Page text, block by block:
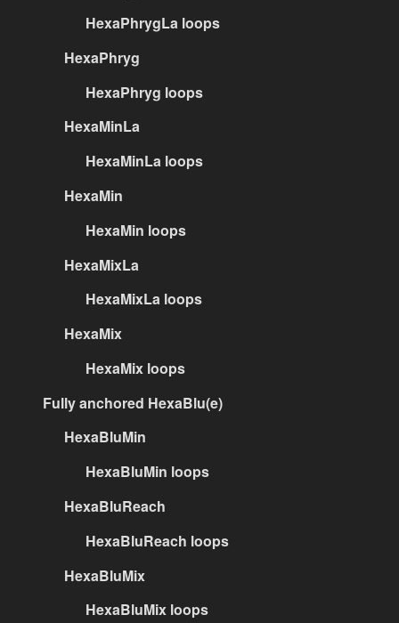
HexaPhrygLa loops
HexaPhryg
HexaPhryg loops
HexaMinLa
HexaMinLa loops
HexaMin
HexaMin loops
HexaMixLa
HexaMixLa loops
HexaMix
HexaMix loops
Fully anchored HexaBlu(e)
HexaBluMin
HexaBluMin loops
HexaBluReach
HexaBluReach loops
HexaBluMix
HexaBluMix loops